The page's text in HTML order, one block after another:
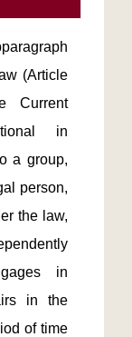
(Article
Current
in
a group,
person,
the law,
in
in the
of time